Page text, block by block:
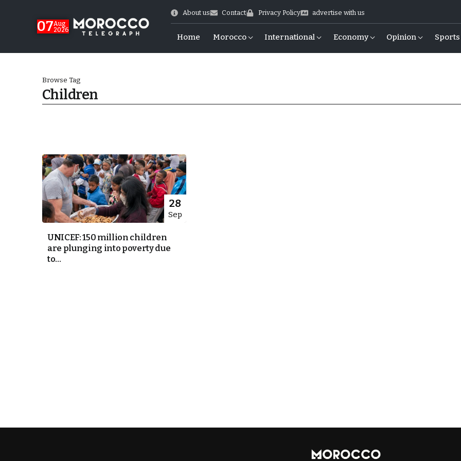
07Aug
2026
About us Contact Privacy Policy advertise with us
Home Morocco International Economy Opinion Sports
Stability
Browse Tag
Children
28
Sep
UNICEF: 150 million children
are plunging into poverty due
to...